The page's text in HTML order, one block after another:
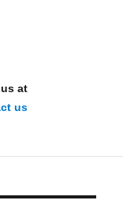
at
us